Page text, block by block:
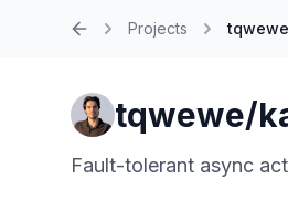
Projects tqwewe
tqwewe/
Fault-tolerant async